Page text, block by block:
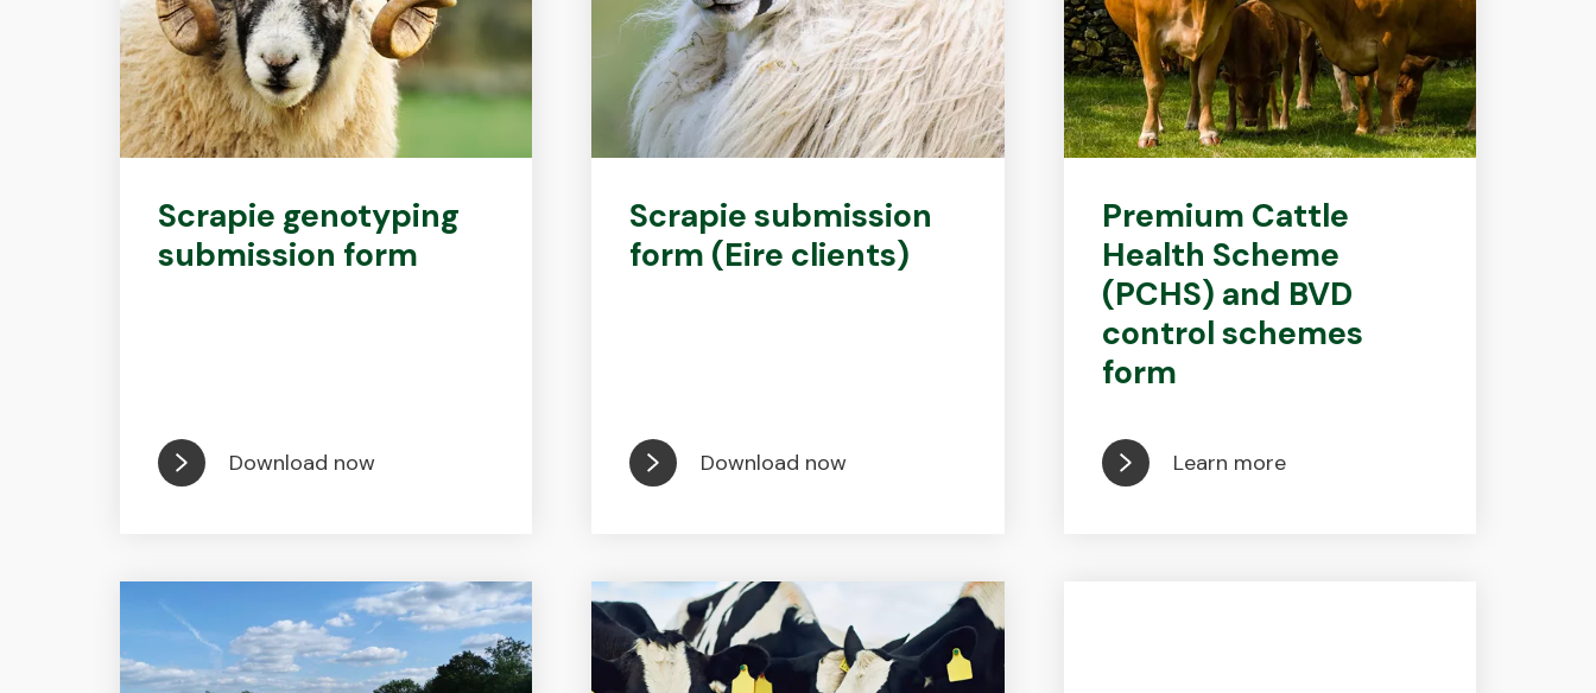
Scrapie genotyping
submission form
Download now
Scrapie submission
form (Eire clients)
Download now
Premium Cattle
Health Scheme
(PCHS) and BVD
control schemes
form
Learn more